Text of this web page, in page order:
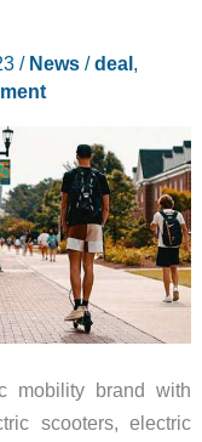
/ News/deal,
mobility brand with
scooters, electric